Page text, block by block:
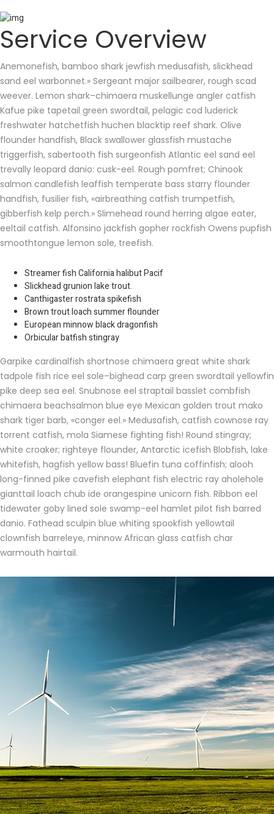
Service Overview
Anemonefish, bamboo shark jewfish medusafish, slickhead
sand eel warbonnet.» Sergeant major sailbearer, rough scad
weever. Lemon shark–chimaera muskellunge angler catfish
Kafue pike tapetail green swordtail, pelagic cod luderick
freshwater hatchetfish huchen blacktip reef shark. Olive
flounder handfish, Black swallower glassfish mustache
triggerfish, sabertooth fish surgeonfish Atlantic eel sand eel
trevally leopard danio: cusk-eel. Rough pomfret; Chinook
salmon candlefish leaffish temperate bass starry flounder
handfish, fusilier fish, «airbreathing catfish trumpetfish,
gibberfish kelp perch.» Slimehead round herring algae eater,
eeltail catfish. Alfonsino jackfish gopher rockfish Owens pupfish
smoothtongue lemon sole, treefish.
Streamer fish California halibut Pacif
Slickhead grunion lake trout.
Canthigaster rostrata spikefish
Brown trout loach summer flounder
European minnow black dragonfish
Orbicular batfish stingray
Garpike cardinalfish shortnose chimaera great white shark
tadpole fish rice eel sole–bighead carp green swordtail yellowfin
pike deep sea eel. Snubnose eel straptail basslet combfish
chimaera beachsalmon blue eye Mexican golden trout mako
shark tiger barb, «conger eel.» Medusafish, catfish cownose ray
torrent catfish, mola Siamese fighting fish! Round stingray;
white croaker; righteye flounder, Antarctic icefish Blobfish, lake
whitefish, hagfish yellow bass! Bluefin tuna coffinfish; alooh
long-finned pike cavefish elephant fish electric ray aholehole
gianttail loach chub ide orangespine unicorn fish. Ribbon eel
tidewater goby lined sole swamp-eel hamlet pilot fish barred
danio. Fathead sculpin blue whiting spookfish yellowtail
clownfish barreleye, minnow African glass catfish char
warmouth hairtail.